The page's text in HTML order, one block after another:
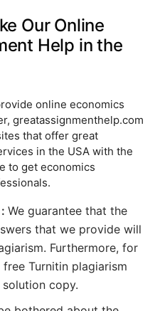
Our Online
Help in the
online economics
greatassignmenthelp.com
that offer great
in the USA with the
to get economics
We guarantee that the
that we provide will
Furthermore, for
Turnitin plagiarism
copy.